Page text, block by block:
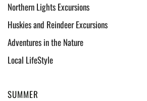
Northern Lights Excursions
Huskies and Reindeer Excursions
Adventures in the Nature
Local LifeStyle
SUMMER